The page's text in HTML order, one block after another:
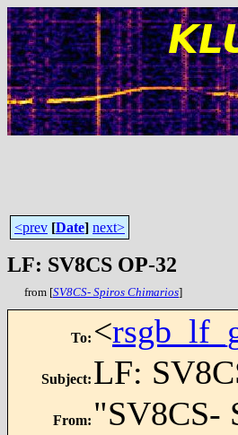
<prev [Date] next>
LF: SV8CS OP-32
from [SV8CS- Spiros Chimarios]
To: <
Subject: LF:
From: "SV8CS-